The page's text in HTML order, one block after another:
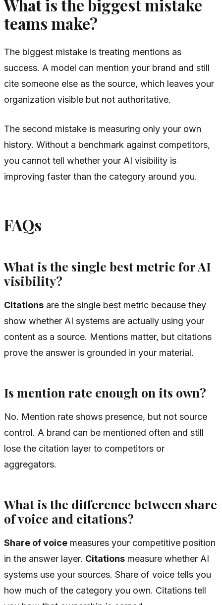
What is the biggest mistake
teams make?
The biggest mistake is treating mentions as
success. A model can mention your brand and still
cite someone else as the source, which leaves your
organization visible but not authoritative.
The second mistake is measuring only your own
history. Without a benchmark against competitors,
you cannot tell whether your AI visibility is
improving faster than the category around you.
FAQs
What is the single best metric for AI
visibility?
Citations are the single best metric because they
show whether AI systems are actually using your
content as a source. Mentions matter, but citations
prove the answer is grounded in your material.
Is mention rate enough on its own?
No. Mention rate shows presence, but not source
control. A brand can be mentioned often and still
lose the citation layer to competitors or
aggregators.
What is the difference between share
of voice and citations?
Share of voice measures your competitive position
in the answer layer. Citations measure whether AI
systems use your sources. Share of voice tells you
how much of the category you own. Citations tell